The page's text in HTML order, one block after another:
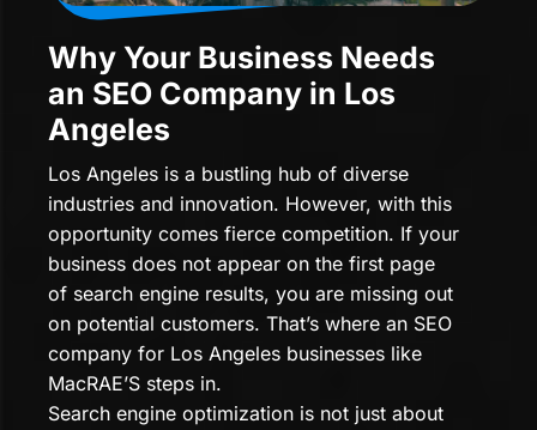
Why Your Business Needs
an SEO Company in Los
Angeles
Los Angeles is a bustling hub of diverse
industries and innovation. However, with this
opportunity comes fierce competition. If your
business does not appear on the first page
of search engine results, you are missing out
on potential customers. That’s where an SEO
company for Los Angeles businesses like
MacRAE’S steps in.
Search engine optimization is not just about